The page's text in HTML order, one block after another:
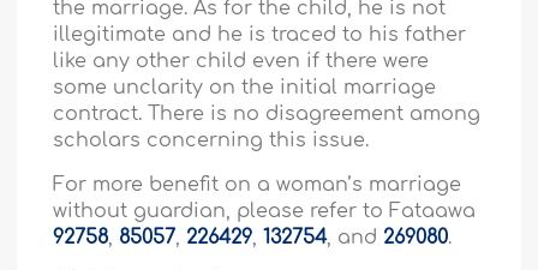
the marriage. As for the child, he is not
illegitimate and he is traced to his father
like any other child even if there were
some unclarity on the initial marriage
contract. There is no disagreement among
scholars concerning this issue.
For more benefit on a woman’s marriage
without guardian, please refer to Fataawa
92758, 85057, 226429,132754, and 269080.